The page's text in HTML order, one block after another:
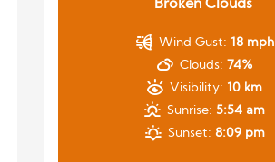
Broken Clouds
Wind Gust: 18 mph
Clouds: 74%
Visibility: 10 km
Sunrise: 5:54 am
Sunset: 8:09 pm